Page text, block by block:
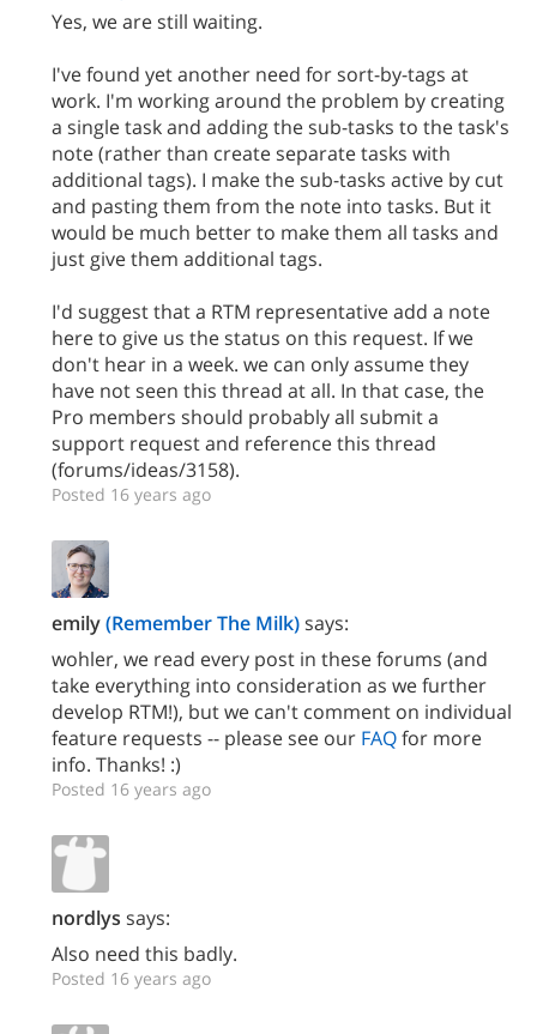
Yes, we are still waiting.
I've found yet another need for sort-by-tags at
work. I'm working around the problem by creating
a single task and adding the sub-tasks to the task's
note (rather than create separate tasks with
additional tags). I make the sub-tasks active by cut
and pasting them from the note into tasks. But it
would be much better to make them all tasks and
just give them additional tags.
I'd suggest that a RTM representative add a note
here to give us the status on this request. If we
don't hear in a week. we can only assume they
have not seen this thread at all. In that case, the
Pro members should probably all submit a
support request and reference this thread
(forums/ideas/3158).
Posted 16 years ago
emily(Remember The Milk)says:
wohler, we read every post in these forums (and
take everything into consideration as we further
develop RTM!), but we can't comment on individual
feature requests -- please see our FAQfor more
info. Thanks! :)
Posted 16 years ago
nordlys says:
Also need this badly.
Posted 16 years ago